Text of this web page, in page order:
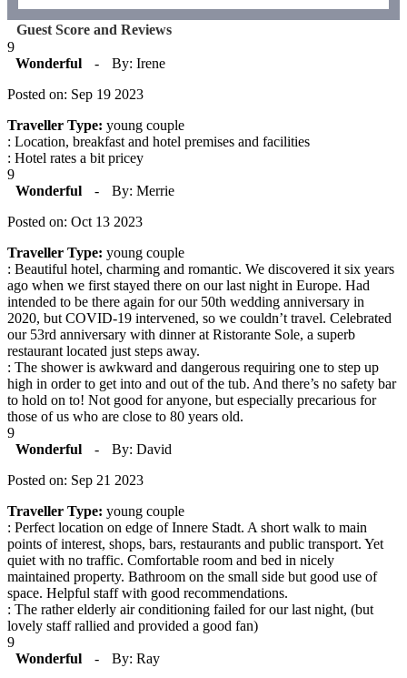
Guest Score and Reviews
9
Wonderful
-
By: Irene
Posted on: Sep 19 2023
Traveller Type: young couple
: Location, breakfast and hotel premises and facilities
: Hotel rates a bit pricey
9
Wonderful
-
By: Merrie
Posted on: Oct 13 2023
Traveller Type: young couple
: Beautiful hotel, charming and romantic. We discovered it six years
ago when we first stayed there on our last night in Europe. Had
intended to be there again for our 50th wedding anniversary in
2020, but COVID-19 intervened, so we couldn’t travel. Celebrated
our 53rd anniversary with dinner at Ristorante Sole, a superb
restaurant located just steps away.
: The shower is awkward and dangerous requiring one to step up
high in order to get into and out of the tub. And there’s no safety bar
to hold on to! Not good for anyone, but especially precarious for
those of us who are close to 80 years old.
9
Wonderful
-
By: David
Posted on: Sep 21 2023
Traveller Type: young couple
: Perfect location on edge of Innere Stadt. A short walk to main
points of interest, shops, bars, restaurants and public transport. Yet
quiet with no traffic. Comfortable room and bed in nicely
maintained property. Bathroom on the small side but good use of
space. Helpful staff with good recommendations.
: The rather elderly air conditioning failed for our last night, (but
lovely staff rallied and provided a good fan)
9
Wonderful
-
By: Ray